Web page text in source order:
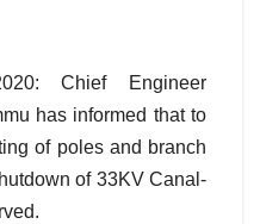
Chief Engineer
has informed that to
of poles and branch
of 33KV Canal-